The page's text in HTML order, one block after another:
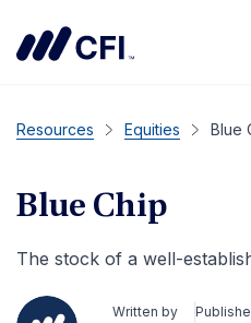
Resources Equities Blue
Blue Chip
The stock of a well-
Written by